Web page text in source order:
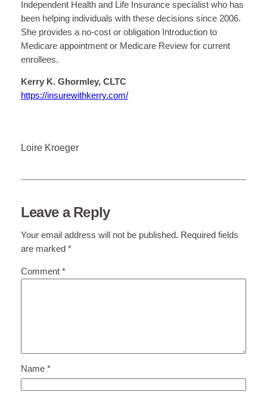
Independent Health and Life Insurance specialist who has
been helping individuals with these decisions since 2006.
She provides a no-cost or obligation Introduction to
Medicare appointment or Medicare Review for current
enrollees.
Kerry K. Ghormley, CLTC
https://insurewithkerry.com/
Loire Kroeger
Leave a Reply
Your email address will not be published. Required fields
are marked *
Comment *
Name *